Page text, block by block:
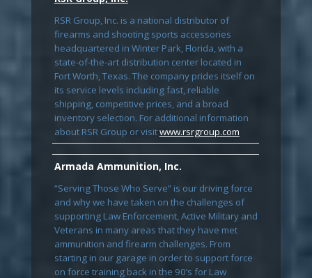
RSR Group, Inc. is a national distributor of
firearms and shooting sports accessories
headquartered in Winter Park, Florida, with a
state-of-the-art distribution center located in
Fort Worth, Texas. The company prides itself on
its service levels including fast, reliable
shipping, competitive prices, and a broad
inventory selection. For additional information
about RSR Group or visitwww.rsrgroup.com
Armada Ammunition, Inc.
“Serving Those Who Serve” is our driving force
and why we have taken on the challenges of
supporting Law Enforcement, Active Military and
Veterans in many areas that they have met
ammunition and firearm challenges. From
starting in our garage in order to support force
on force training back in the 90’s for Law